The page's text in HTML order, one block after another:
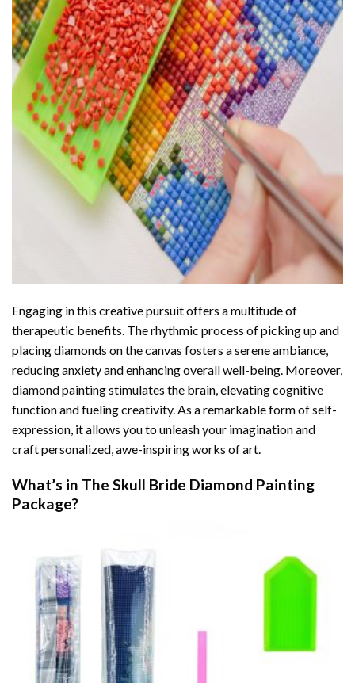
Engaging in this creative pursuit offers a multitude of
therapeutic benefits. The rhythmic process of picking up and
placing diamonds on the canvas fosters a serene ambiance,
reducing anxiety and enhancing overall well-being. Moreover,
diamond painting stimulates the brain, elevating cognitive
function and fueling creativity. As a remarkable form of self-
expression, it allows you to unleash your imagination and
craft personalized, awe-inspiring works of art.
What’s in The Skull Bride Diamond Painting
Package?